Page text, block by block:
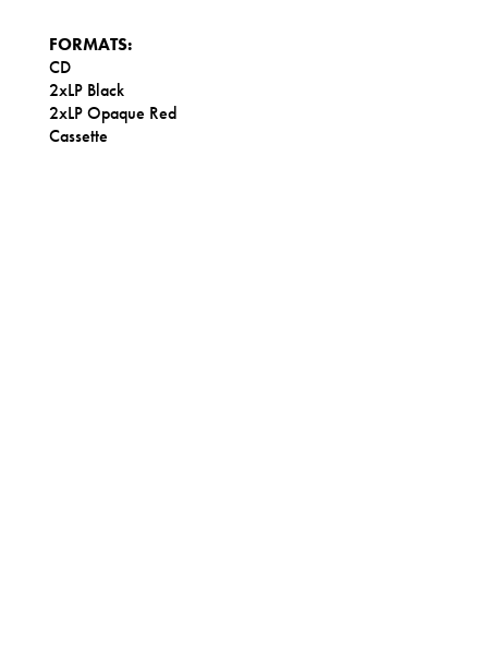
FORMATS:
CD
2xLP Black
2xLP Opaque Red
Cassette